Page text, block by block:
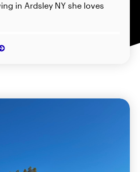
in Ardsley NY she loves